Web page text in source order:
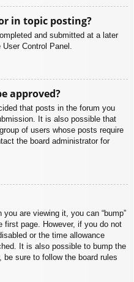
in topic posting?
and submitted at a later
Control Panel.
approved?
that posts in the forum you
It is also possible that
of users whose posts require
the board administrator for
are viewing it, you can “bump”
first page. However, if you do not
or the time allowance
It is also possible to bump the
sure to follow the board rules